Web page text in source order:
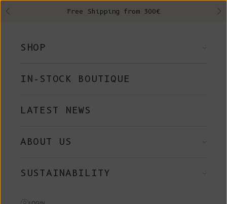
Previous Free Shipping from 300€
SHOP
IN-STOCK BOUTIQUE
LATEST NEWS
ABOUT US
SUSTAINABILITY